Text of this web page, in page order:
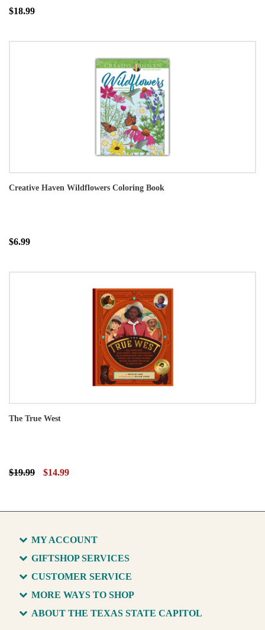
$18.99
Creative Haven Wildflowers Coloring Book
$6.99
The True West
$19.99 $14.99
MY ACCOUNT
GIFTSHOP SERVICES
CUSTOMER SERVICE
MORE WAYS TO SHOP
ABOUT THE TEXAS STATE CAPITOL